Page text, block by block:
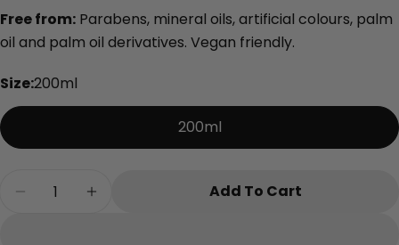
Free from: Parabens, mineral oils, artificial colours, palm
oil and palm oil derivatives. Vegan friendly.
Size:200ml
200ml
Decrease Quantity For Restore Exfoliating
Increase Quantity For Restore
Add To Cart
Share
on
Share
on
Pin
on
message
The fields marked * are required.
Send Question